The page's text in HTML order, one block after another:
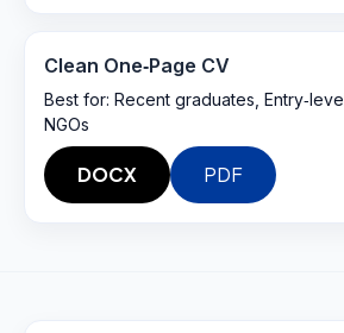
Clean One‑Page CV
Best for: Recent graduates,
NGOs
DOCX PDF